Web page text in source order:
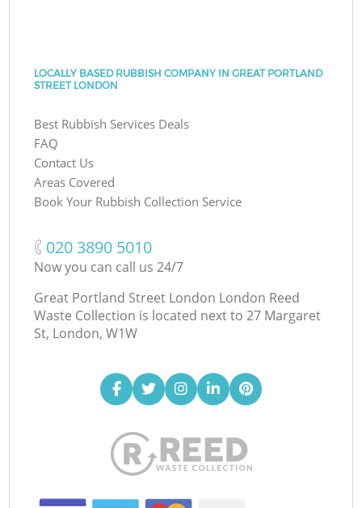
LOCALLY BASED RUBBISH COMPANY IN GREAT PORTLAND
STREET LONDON
Best Rubbish Services Deals
FAQ
Contact Us
Areas Covered
Book Your Rubbish Collection Service
‎020 3890 5010
Now you can call us 24/7
Great Portland Street London London Reed
Waste Collection is located next to 27 Margaret
St, London, W1W